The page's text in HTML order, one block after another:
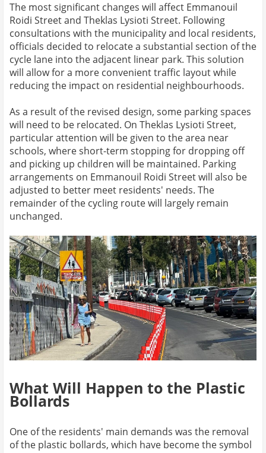
The most significant changes will affect Emmanouil
Roidi Street and Theklas Lysioti Street. Following
consultations with the municipality and local residents,
officials decided to relocate a substantial section of the
cycle lane into the adjacent linear park. This solution
will allow for a more convenient traffic layout while
reducing the impact on residential neighbourhoods.
As a result of the revised design, some parking spaces
will need to be relocated. On Theklas Lysioti Street,
particular attention will be given to the area near
schools, where short-term stopping for dropping off
and picking up children will be maintained. Parking
arrangements on Emmanouil Roidi Street will also be
adjusted to better meet residents' needs. The
remainder of the cycling route will largely remain
unchanged.
What Will Happen to the Plastic
Bollards
One of the residents' main demands was the removal
of the plastic bollards, which have become the symbol